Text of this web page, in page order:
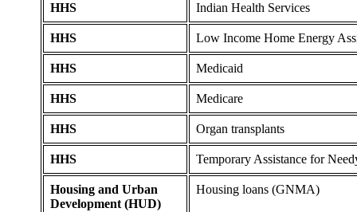
HHS Indian Health Services
HHS Low Income Home Energy
HHS Medicaid
HHS Medicare
HHS Organ transplants
HHS Temporary Assistance for
Housing and Urban
Development (HUD)
Housing loans (GNMA)